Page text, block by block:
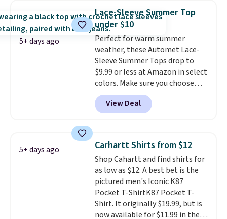
completely practical.
Shipping
is free when you spend $49, or
you can order online and choose
free store pickup at $25.
Otherwise, shipping adds $8.95.
Cubavera is known for
their breathable, linen fabrics.
That sort of style is super
popular right now too.You can
also score two of the popular
Cubavera polos for $40. Please
note that we expect some of
the more popular sizes to sell
fast. Good Life Members will
also get free shipping on orders
5+ days ago
Lace-Sleeve Summer Top
under $10
Perfect for warm summer
weather, these Automet Lace-
Sleeve Summer Tops drop to
$9.99 or less at Amazon in select
colors. Make sure you choose
Black, Navy, Light Green, or
Coral only. This top is well-
reviewed and usually costs
Prime or when you spend $35.
Otherwise, it adds $6.99.
View Deal
5+ days ago Carhartt Shirts from $12
Shop Cahartt and find shirts for
as low as $12. A best bet is the
pictured men's Iconic K87
Pocket T-ShirtK87 Pocket T-
Shirt. It originally $19.99, but is
now available for $11.99 in the